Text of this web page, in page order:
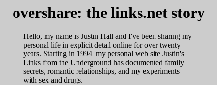
overshare: the links.net story
Hello, my name is Justin Hall and I've been sharing my
personal life in explicit detail online for over twenty
years. Starting in 1994, my personal web site Justin's
Links from the Underground has documented family
secrets, romantic relationships, and my experiments
with sex and drugs.